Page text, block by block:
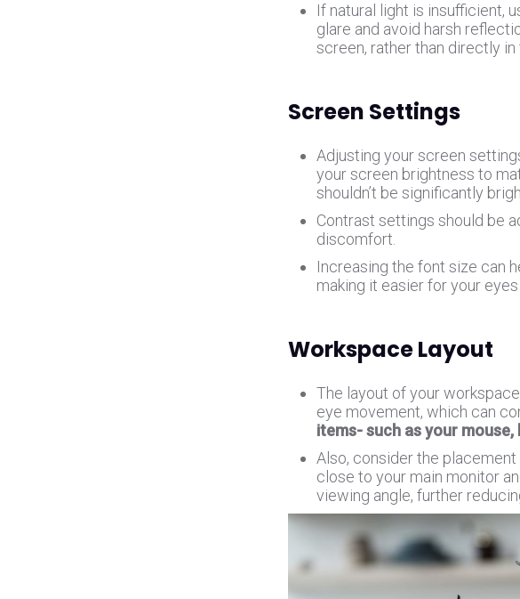
If natural light is insufficient,
glare and avoid harsh
screen, rather than directly
Screen Settings
Adjusting your screen
your screen brightness to
shouldn’t be significantly
Contrast settings should be
discomfort.
Increasing the font size can
making it easier for your
Workspace Layout
The layout of your
eye movement, which can
items- such as your
Also, consider the
close to your main monitor
viewing angle, further